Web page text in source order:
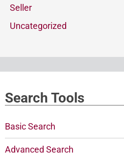
Seller
Uncategorized
Search Tools
Basic Search
Advanced Search